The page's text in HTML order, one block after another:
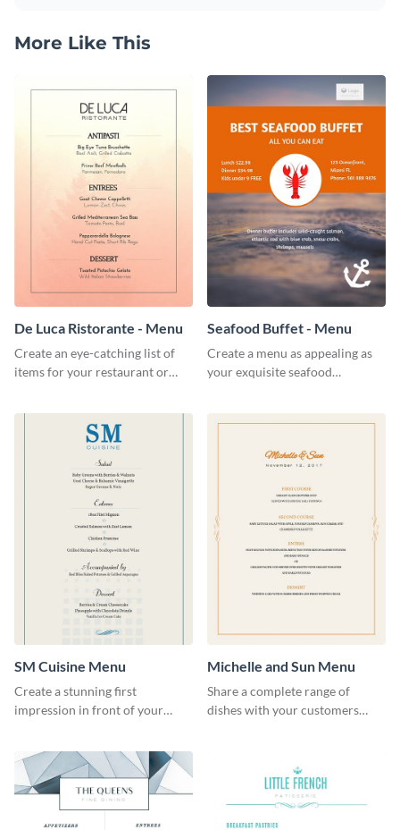
More Like This
De Luca Ristorante - Menu
Create an eye-catching list of
items for your restaurant or
Seafood Buffet - Menu
Create a menu as appealing as
your exquisite seafood
SM Cuisine Menu
Create a stunning first
impression in front of your
Michelle and Sun Menu
Share a complete range of
dishes with your customers